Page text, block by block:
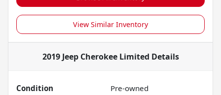
View Similar Inventory
2019 Jeep Cherokee Limited Details
Condition
Pre-owned